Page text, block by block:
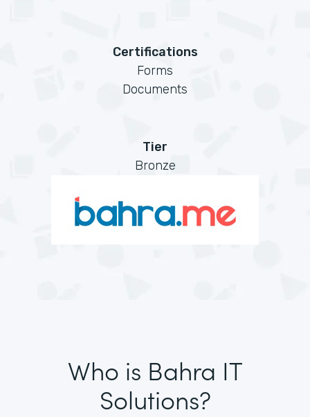
Certifications
Forms
Documents
Tier
Bronze
Who is Bahra IT
Solutions?